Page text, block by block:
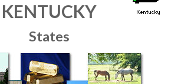
KENTUCKY
States